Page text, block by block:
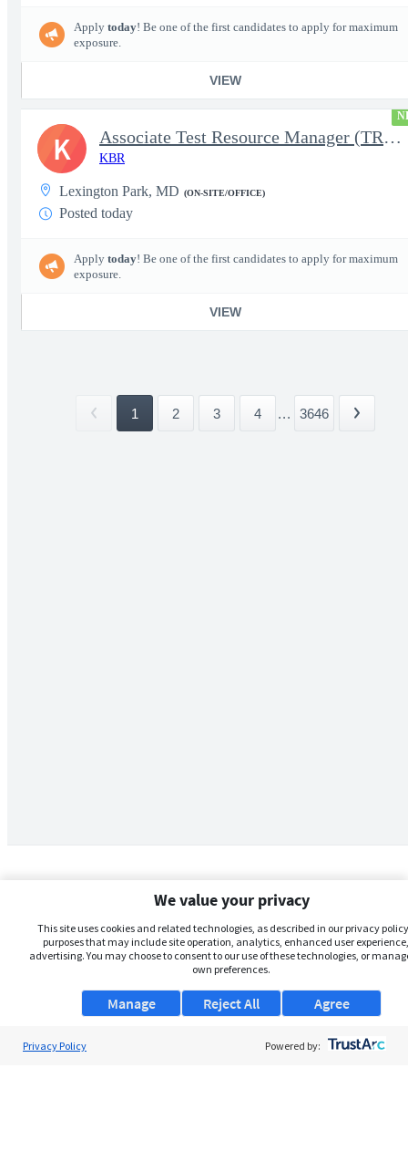
Apply today! Be one of the first candidates to apply for maximum
exposure.
VIEW
Associate Test Resource Manager (TRM)
KBR
Lexington Park, MD (ON-SITE/OFFICE)
Posted today
Apply today! Be one of the first candidates to apply for maximum
exposure.
VIEW
K
1 2 3 4 ... 3646
We value your privacy
This site uses cookies and related technologies, as described in our privacy
purposes that may include site operation, analytics, enhanced user
advertising. You may choose to consent to our use of these technologies, or
own preferences.
Manage Agree
Reject All
Privacy Policy Powered by: